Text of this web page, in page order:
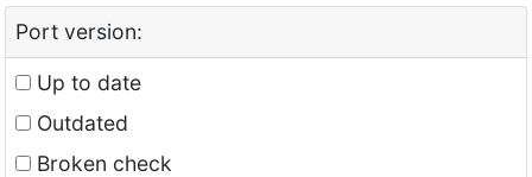
Port version:
Up to date
Outdated
Broken check